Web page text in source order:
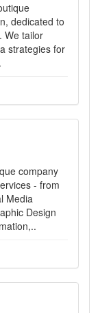
dedicated to
We tailor
strategies for
company
- from
Media
Design